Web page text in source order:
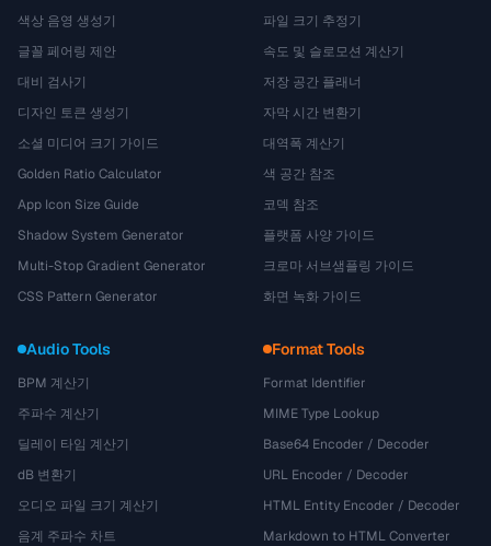
색상 음영 생성기
글꼴 페어링 제안
대비 검사기
디자인 토큰 생성기
소셜 미디어 크기 가이드
Golden Ratio Calculator
App Icon Size Guide
Shadow System Generator
Multi-Stop Gradient Generator
CSS Pattern Generator
파일 크기 추정기
속도 및 슬로모션 계산기
저장 공간 플래너
자막 시간 변환기
대역폭 계산기
색 공간 참조
코덱 참조
플랫폼 사양 가이드
크로마 서브샘플링 가이드
화면 녹화 가이드
Audio Tools
BPM 계산기
주파수 계산기
딜레이 타임 계산기
dB 변환기
오디오 파일 크기 계산기
음계 주파수 차트
Format Tools
Format Identifier
MIME Type Lookup
Base64 Encoder / Decoder
URL Encoder / Decoder
HTML Entity Encoder / Decoder
Markdown to HTML Converter